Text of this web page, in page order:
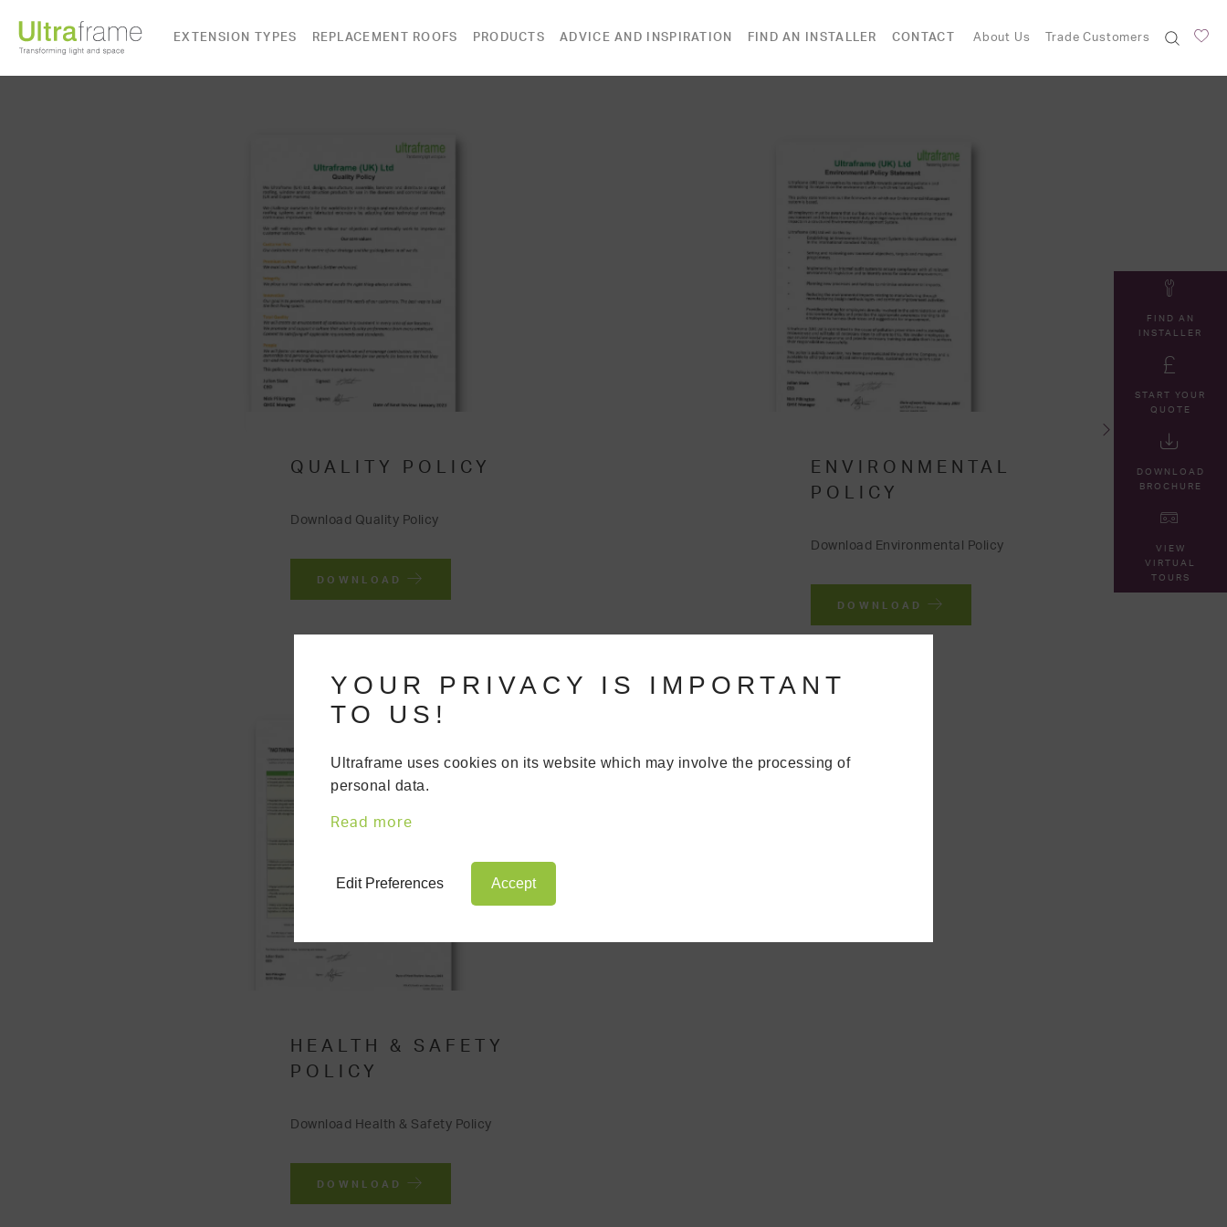
EXTENSION TYPES REPLACEMENT ROOFS PRODUCTS ADVICE AND INSPIRATION FIND AN INSTALLER CONTACT About Us Trade Customers
QUALITY POLICY
Download Quality Policy
DOWNLOAD
ENVIRONMENTAL
POLICY
Download Environmental Policy
DOWNLOAD
HEALTH & SAFETY
POLICY
Download Health & Safety Policy
DOWNLOAD
YOUR PRIVACY IS IMPORTANT
TO US!
Ultraframe uses cookies on its website which may involve the processing of
personal data.
Read more
Edit Preferences Accept
FIND AN
INSTALLER
START YOUR
QUOTE
DOWNLOAD
BROCHURE
VIEW
VIRTUAL
TOURS